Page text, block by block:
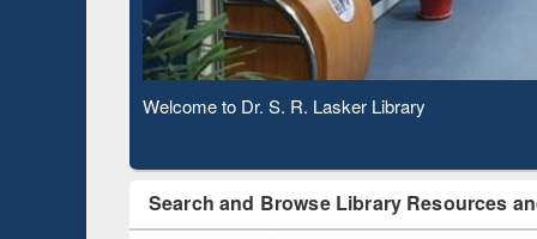
Observing National Library Day 2020
Search and Browse Library Resources